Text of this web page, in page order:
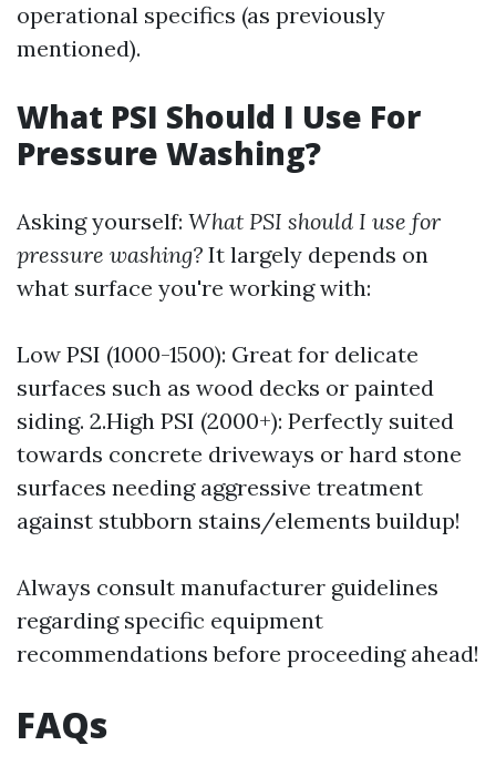
operational specifics (as previously
mentioned).
What PSI Should I Use For
Pressure Washing?
Asking yourself: What PSI should I use for
pressure washing? It largely depends on
what surface you're working with:
Low PSI (1000-1500): Great for delicate
surfaces such as wood decks or painted
siding. 2.High PSI (2000+): Perfectly suited
towards concrete driveways or hard stone
surfaces needing aggressive treatment
against stubborn stains/elements buildup!
Always consult manufacturer guidelines
regarding specific equipment
recommendations before proceeding ahead!
FAQs